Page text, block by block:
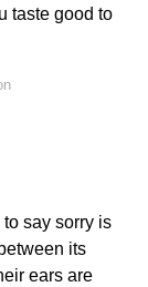
taste good to
say sorry is
its
ears are